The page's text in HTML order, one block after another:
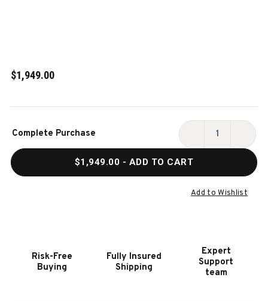
$1,949.00
Stock:
Complete Purchase
DECREASE
HOOKER
FURNITURE
DRAWER
NIGHTSTAND
$1,949.00 - ADD TO CART
Add to Wishlist
Risk-Free
Buying
Fully Insured
Shipping
Expert
Support
team